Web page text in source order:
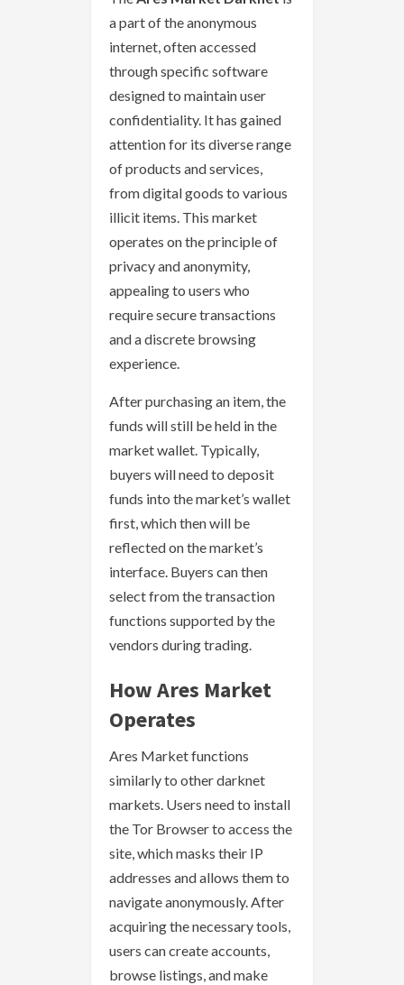
a part of the anonymous
internet, often accessed
through specific software
designed to maintain user
confidentiality. It has gained
attention for its diverse range
of products and services,
from digital goods to various
illicit items. This market
operates on the principle of
privacy and anonymity,
appealing to users who
require secure transactions
and a discrete browsing
experience.
After purchasing an item, the
funds will still be held in the
market wallet. Typically,
buyers will need to deposit
funds into the market’s wallet
first, which then will be
reflected on the market’s
interface. Buyers can then
select from the transaction
functions supported by the
vendors during trading.
How Ares Market
Operates
Ares Market functions
similarly to other darknet
markets. Users need to install
the Tor Browser to access the
site, which masks their IP
addresses and allows them to
navigate anonymously. After
acquiring the necessary tools,
users can create accounts,
browse listings, and make